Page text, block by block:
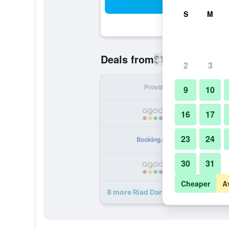
Deals from$121
Provider
8 more Riad Dar Najat deals
S M
2 3
9 10
16 17
23 24
30 31
Cheaper